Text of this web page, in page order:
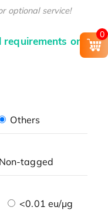
optional service!
on
Others
Non-tagged
<0.01 eu/μg
0